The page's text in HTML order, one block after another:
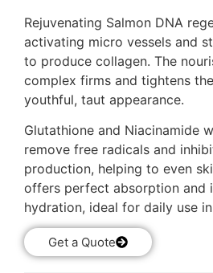
Rejuvenating Salmon DNA
activating micro vessels and
to produce collagen. The
complex firms and tightens
youthful, taut appearance.
Glutathione and Niacinamide
remove free radicals and
production, helping to even
offers perfect absorption and
hydration, ideal for daily use
Get a Quote